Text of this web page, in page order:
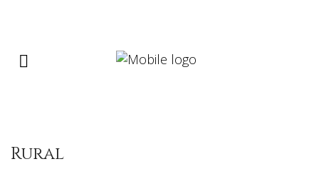
Rural